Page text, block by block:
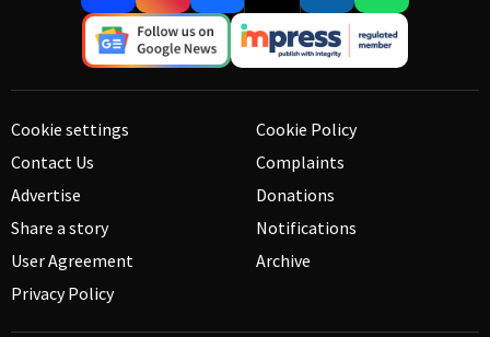
Cookie settings
Contact Us
Advertise
Share a story
User Agreement
Privacy Policy
Cookie Policy
Complaints
Donations
Notifications
Archive